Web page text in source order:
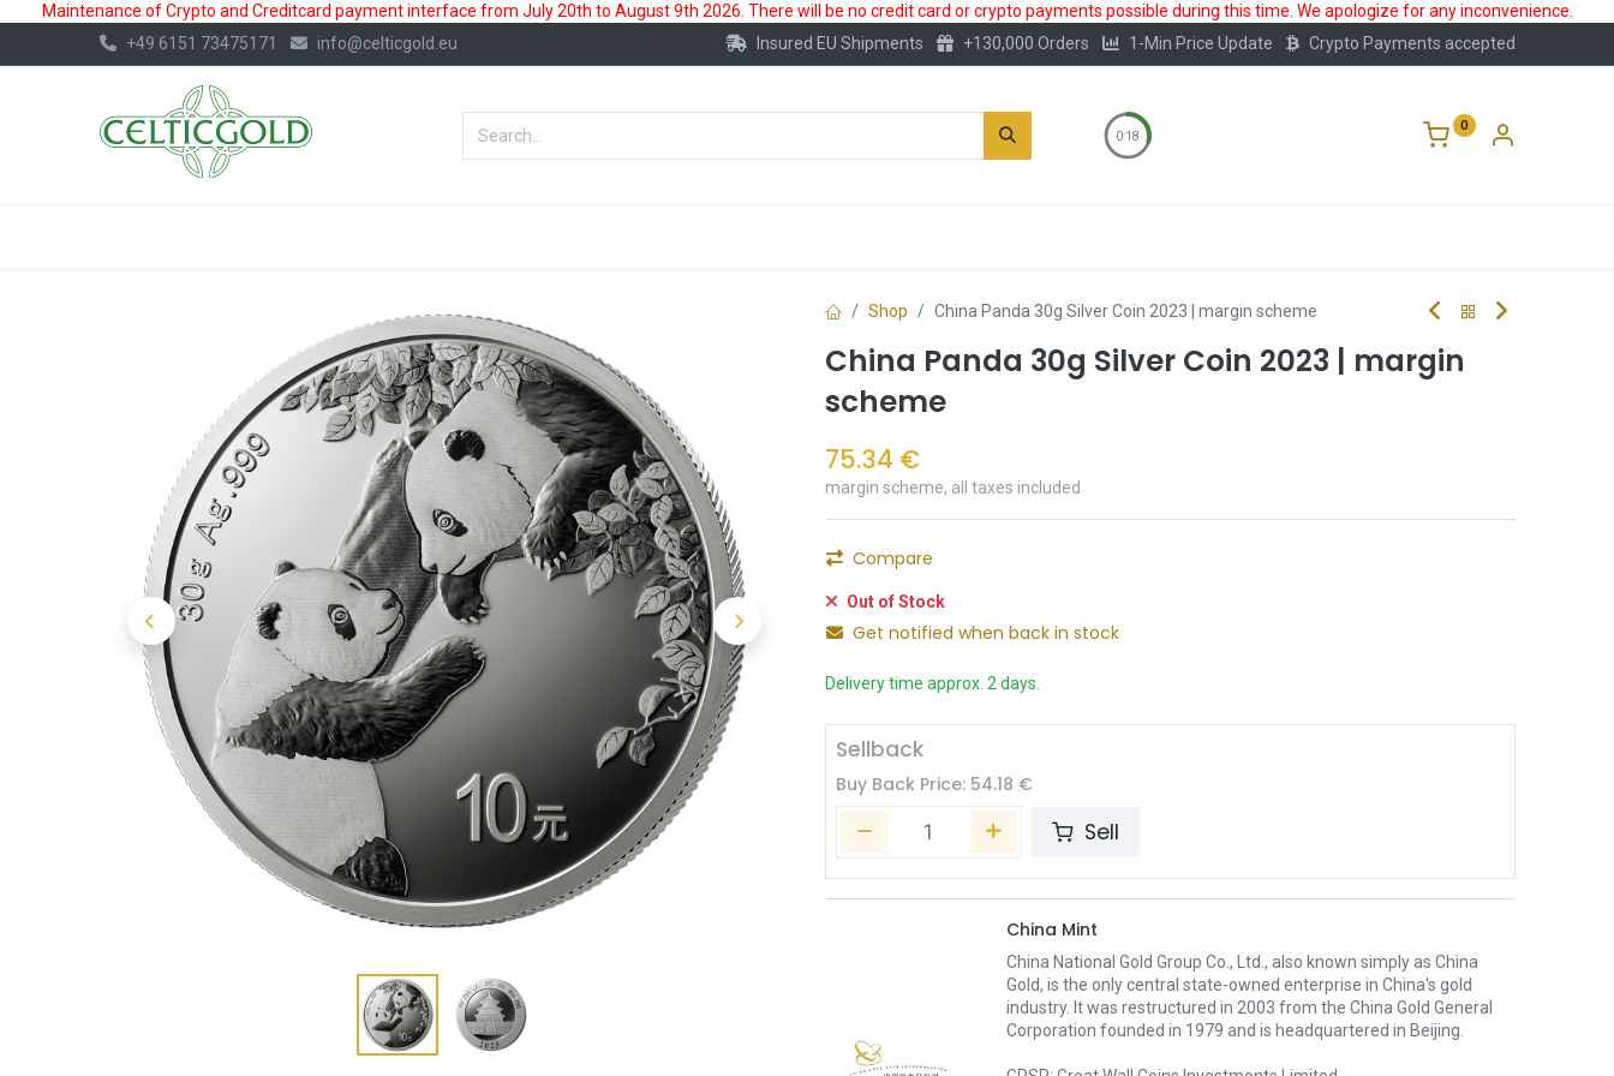
Maintenance of Crypto and Creditcard payment interface from July 20th to August 9th 2026. There will be no credit card or crypto payments possible during this time. We apologize for any inconvenience.
+49 6151 73475171
info@celticgold.eu Insured EU Shipments +130,000 Orders 1-Min Price Update Crypto Payments accepted
0:17
0
Shop China Panda 30g Silver Coin 2023 | margin scheme
China Panda 30g Silver Coin 2023 | margin
scheme
75.34 €
margin scheme, all taxes included
Compare
Out of Stock
Get notified when back in stock
Delivery time approx. 2 days.
Sellback
Buy Back Price: 54.18 €
Sell
China Mint
China National Gold Group Co., Ltd., also known simply as China
Gold, is the only central state-owned enterprise in China's gold
industry. It was restructured in 2003 from the China Gold General
Corporation founded in 1979 and is headquartered in Beijing.